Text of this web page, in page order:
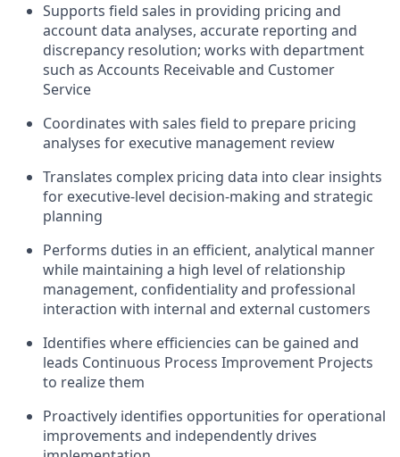
Supports field sales in providing pricing and
account data analyses, accurate reporting and
discrepancy resolution; works with department
such as Accounts Receivable and Customer
Service
Coordinates with sales field to prepare pricing
analyses for executive management review
Translates complex pricing data into clear insights
for executive-level decision-making and strategic
planning
Performs duties in an efficient, analytical manner
while maintaining a high level of relationship
management, confidentiality and professional
interaction with internal and external customers
Identifies where efficiencies can be gained and
leads Continuous Process Improvement Projects
to realize them
Proactively identifies opportunities for operational
improvements and independently drives